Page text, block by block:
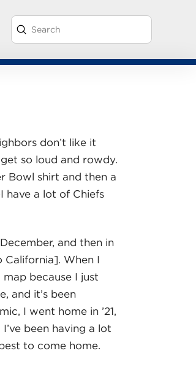
Search
Submit
don’t like it
so loud and rowdy.
Bowl shirt and then a
have a lot of Chiefs
and then in
California]. When I
because I just
and it’s been
I went home in ’21,
been having a lot
to come home.